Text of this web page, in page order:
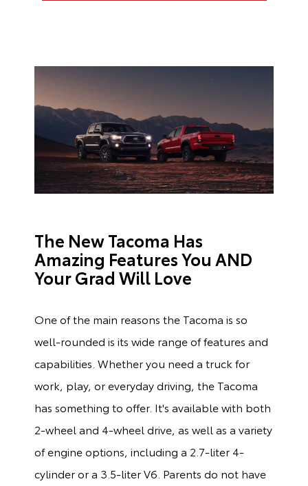
The New Tacoma Has
Amazing Features You AND
Your Grad Will Love
One of the main reasons the Tacoma is so
well-rounded is its wide range of features and
capabilities. Whether you need a truck for
work, play, or everyday driving, the Tacoma
has something to offer. It's available with both
2-wheel and 4-wheel drive, as well as a variety
of engine options, including a 2.7-liter 4-
cylinder or a 3.5-liter V6. Parents do not have